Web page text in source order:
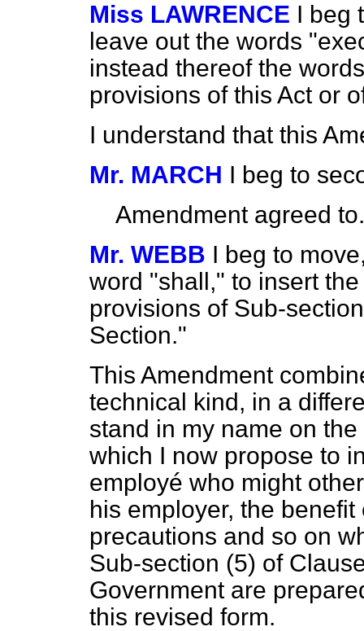
Miss LAWRENCE I beg
leave out the words
instead thereof the
provisions of this Act or
I understand that this
Mr. MARCH I beg to
Amendment agreed to.
Mr. WEBB I beg to
word "shall," to insert
provisions of Sub-
Section."
This Amendment
technical kind, in a
stand in my name on
which I now propose to
employé who might
his employer, the
precautions and so on
Sub-section (5) of
Government are
this revised form.